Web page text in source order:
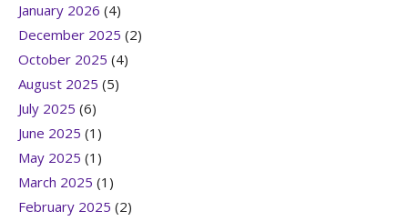
January 2026 (4)
December 2025 (2)
October 2025 (4)
August 2025 (5)
July 2025 (6)
June 2025 (1)
May 2025 (1)
March 2025 (1)
February 2025 (2)